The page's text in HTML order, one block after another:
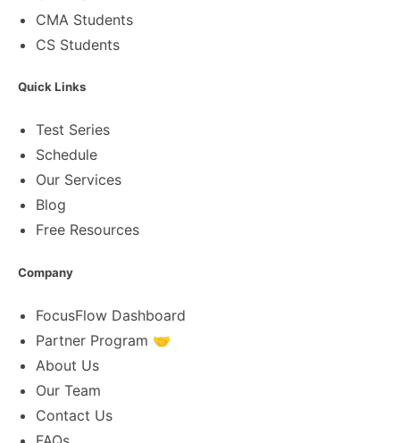
CMA Students
CS Students
Quick Links
Test Series
Schedule
Our Services
Blog
Free Resources
Company
FocusFlow Dashboard
Partner Program 🤝
About Us
Our Team
Contact Us